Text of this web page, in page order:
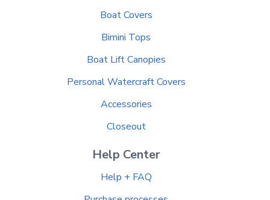
Boat Covers
Bimini Tops
Boat Lift Canopies
Personal Watercraft Covers
Accessories
Closeout
Help Center
Help + FAQ